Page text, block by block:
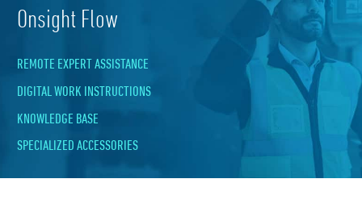
Onsight Flow
REMOTE EXPERT ASSISTANCE
DIGITAL WORK INSTRUCTIONS
KNOWLEDGE BASE
SPECIALIZED ACCESSORIES